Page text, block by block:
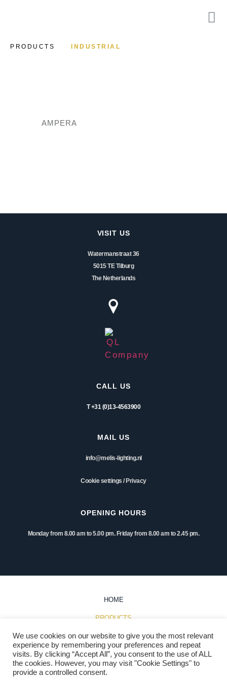
PRODUCTS INDUSTRIAL
AMPERA
VISIT US
Watermanstraat 36
5015 TE Tilburg
The Netherlands
CALL US
T +31 (0)13-4563900
MAIL US
info@melis-lighting.nl
Cookie settings /Privacy
OPENING HOURS
Monday from 8.00 am to 5.00 pm. Friday from 8.00 am to 2.45 pm.
HOME
PRODUCTS
INSPIRATION
PROJECTS
DOWNLOADS
We use cookies on our website to give you the most relevant
experience by remembering your preferences and repeat
visits. By clicking “Accept All”, you consent to the use of ALL
the cookies. However, you may visit "Cookie Settings" to
provide a controlled consent.